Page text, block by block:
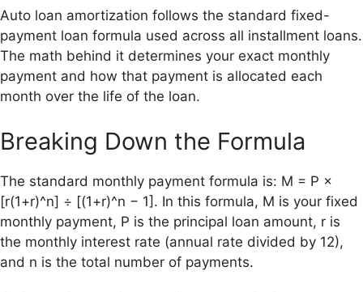
Auto loan amortization follows the standard fixed-
payment loan formula used across all installment loans.
The math behind it determines your exact monthly
payment and how that payment is allocated each
month over the life of the loan.
Breaking Down the Formula
The standard monthly payment formula is: M = P ×
[r(1+r)^n] ÷ [(1+r)^n − 1]. In this formula, M is your fixed
monthly payment, P is the principal loan amount, r is
the monthly interest rate (annual rate divided by 12),
and n is the total number of payments.